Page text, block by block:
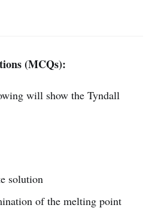
(MCQs):
will show the Tyndall
solution
of the melting point